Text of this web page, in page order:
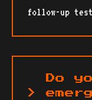
follow-up
Do